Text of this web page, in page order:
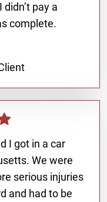
pay a
complete.
I got in a car
We were
serious injuries
and had to be